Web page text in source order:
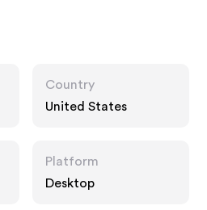
Country
United States
Platform
Desktop